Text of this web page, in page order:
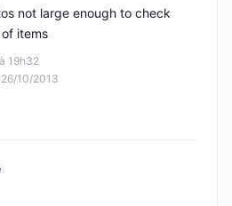
19h32
10/2013
not large enough to check
items